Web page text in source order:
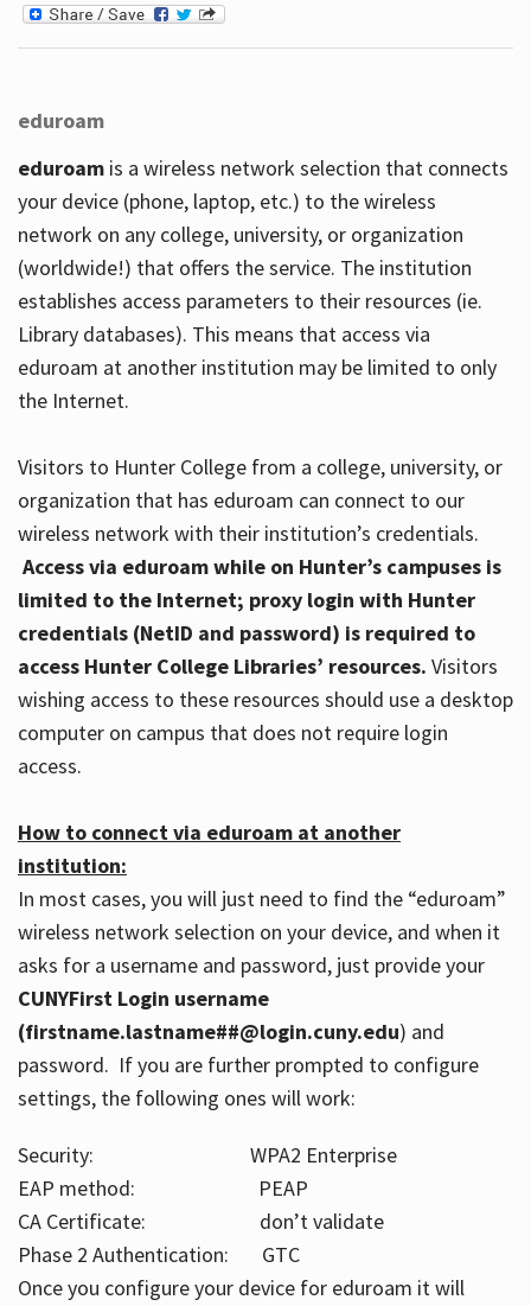
eduroam
eduroamis a wireless network selection that connects
your device (phone, laptop, etc.) to the wireless
network on any college, university, or organization
(worldwide!) that offers the service. The institution
establishes access parameters to their resources (ie.
Library databases). This means that access via
eduroam at another institution may be limited to only
the Internet.
Visitors to Hunter College from a college, university, or
organization that has eduroam can connect to our
wireless network with their institution’s credentials.
Access via eduroam while on Hunter’s campuses is
limited to the Internet; proxy login with Hunter
credentials (NetID and password) is required to
access Hunter College Libraries’ resources. Visitors
wishing access to these resources should use a desktop
computer on campus that does not require login
access.
How to connect via eduroam at another
institution:
In most cases, you will just need to find the “eduroam”
wireless network selection on your device, and when it
asks for a username and password, just provide your
CUNYFirst Login username
(firstname.lastname##@login.cuny.edu) and
password. If you are further prompted to configure
settings, the following ones will work:
Security: WPA2 Enterprise
EAP method: PEAP
CA Certificate: don’t validate
Phase 2 Authentication: GTC
Once you configure your device for eduroam it will